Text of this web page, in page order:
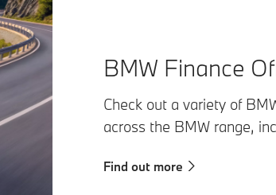
BMW Finance
Check out a variety of
across the BMW range,
Find out more